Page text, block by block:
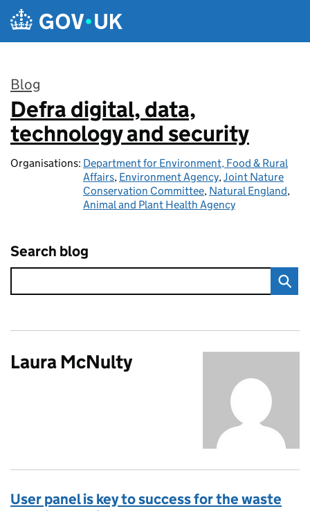
Skip to main content
Blog
:
Defra digital, data,
technology and security
Organisations: Department for Environment, Food & Rural
Affairs, Environment Agency,Joint Nature
Conservation Committee, Natural England,
Animal and Plant Health Agency
Search blog
Laura McNulty
User panel is key to success for the waste